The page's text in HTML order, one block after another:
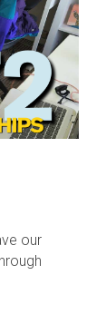
our